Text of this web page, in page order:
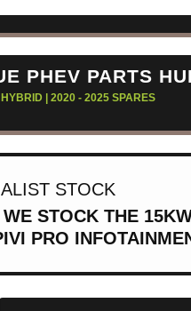
PHEV PARTS
| 2020 - 2025 SPARES
STOCK
STOCK THE
PRO